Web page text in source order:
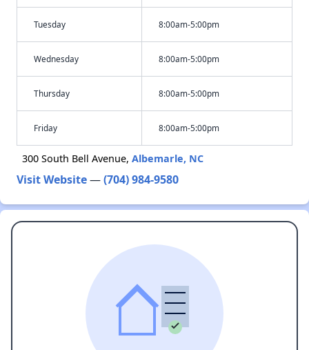
Tuesday 8:00am-5:00pm
Wednesday 8:00am-5:00pm
Thursday 8:00am-5:00pm
Friday 8:00am-5:00pm
300 South Bell Avenue, Albemarle, NC
Visit Website—(704) 984-9580